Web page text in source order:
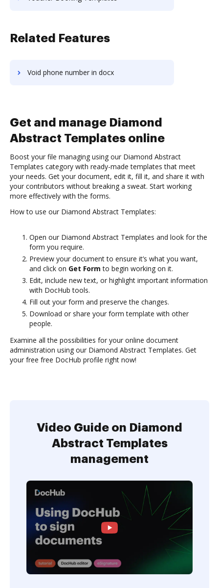
Related Features
Void phone number in docx
Get and manage Diamond
Abstract Templates online
Boost your file managing using our Diamond Abstract
Templates category with ready-made templates that meet
your needs. Get your document, edit it, fill it, and share it with
your contributors without breaking a sweat. Start working
more effectively with the forms.
How to use our Diamond Abstract Templates:
Open our Diamond Abstract Templates and look for the
form you require.
Preview your document to ensure it’s what you want,
and click on Get Form to begin working on it.
Edit, include new text, or highlight important information
with DocHub tools.
Fill out your form and preserve the changes.
Download or share your form template with other
people.
Examine all the possibilities for your online document
administration using our Diamond Abstract Templates. Get
your free free DocHub profile right now!
Video Guide on Diamond
Abstract Templates
management